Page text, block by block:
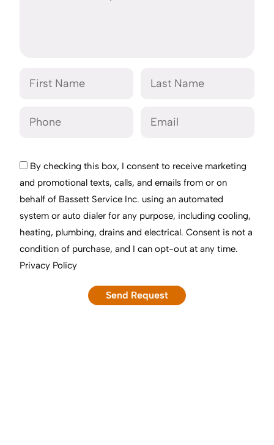
By checking this box, I consent to receive marketing
and promotional texts, calls, and emails from or on
behalf of Bassett Service Inc. using an automated
system or auto dialer for any purpose, including cooling,
heating, plumbing, drains and electrical. Consent is not a
condition of purchase, and I can opt-out at any time.
Privacy Policy